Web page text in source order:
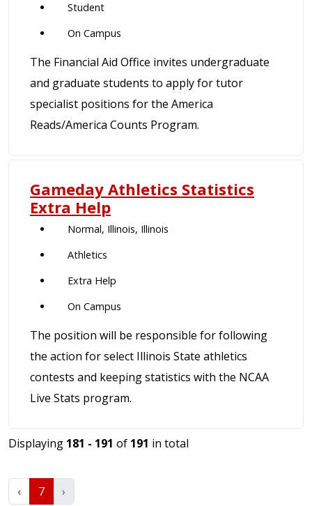
Student
On Campus
The Financial Aid Office invites undergraduate
and graduate students to apply for tutor
specialist positions for the America
Reads/America Counts Program.
Gameday Athletics Statistics
Extra Help
Normal, Illinois, Illinois
Athletics
Extra Help
On Campus
The position will be responsible for following
the action for select Illinois State athletics
contests and keeping statistics with the NCAA
Live Stats program.
Displaying 181 - 191 of 191 in total
‹ 7 ›